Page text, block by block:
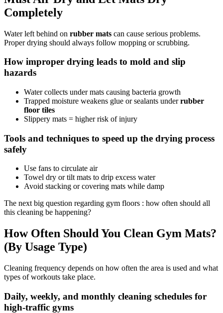
Completely
Water left behind on rubber mats can cause serious problems.
Proper drying should always follow mopping or scrubbing.
How improper drying leads to mold and slip
hazards
Water collects under mats causing bacteria growth
Trapped moisture weakens glue or sealants underrubber
floor tiles
Slippery mats = higher risk of injury
Tools and techniques to speed up the drying process
safely
Use fans to circulate air
Towel dry or tilt mats to drip excess water
Avoid stacking or covering mats while damp
The next big question regarding gym floors : how often should all
this cleaning be happening?
How Often Should You Clean Gym Mats?
(By Usage Type)
Cleaning frequency depends on how often the area is used and what
types of workouts take place.
Daily, weekly, and monthly cleaning schedules for
high-traffic gyms